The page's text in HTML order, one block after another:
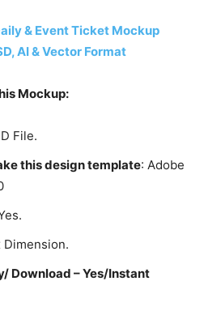
& Event Ticket Mockup
AI & Vector Format
Mockup:
File.
this design template: Adobe
Download – Yes/Instant